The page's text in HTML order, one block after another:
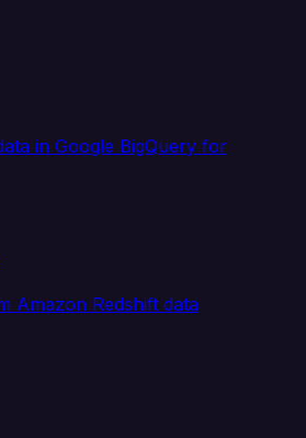
in Google BigQuery for
Amazon Redshift data